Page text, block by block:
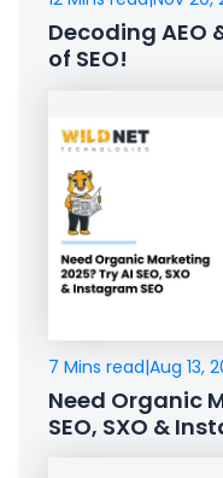
Decoding AEO
of SEO!
7 Mins read|Aug 13,
Need Organic
SEO, SXO &